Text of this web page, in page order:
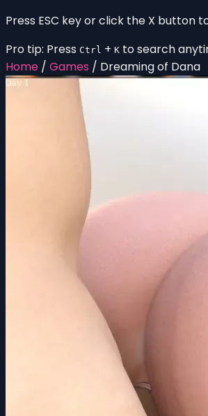
Press ESC key or click the X button
Pro tip: Press Ctrl + K to search
Home / Games / Dreaming of Dana